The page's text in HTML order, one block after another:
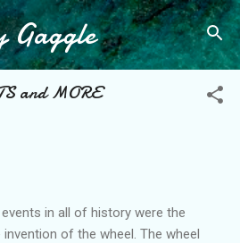
to main content
Gaggle
and MORE
in all of history were the
of the wheel. The wheel